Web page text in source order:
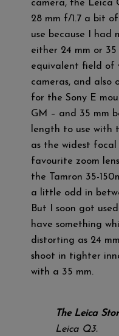
camera, the Leica
28 mm f/1.7 a bit
use because I had
either 24 mm or 35
equivalent field of
cameras, and also
for the Sony E
GM – and 35 mm
length to use with
as the widest
favourite zoom
the Tamron 35-
a little odd in
But I soon got
have something
distorting as 24
shoot in tighter
with a 35 mm.
The Leica
Leica Q3.